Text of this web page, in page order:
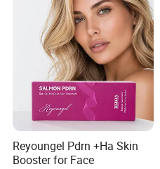
Reyoungel Pdrn +Ha Skin
Booster for Face